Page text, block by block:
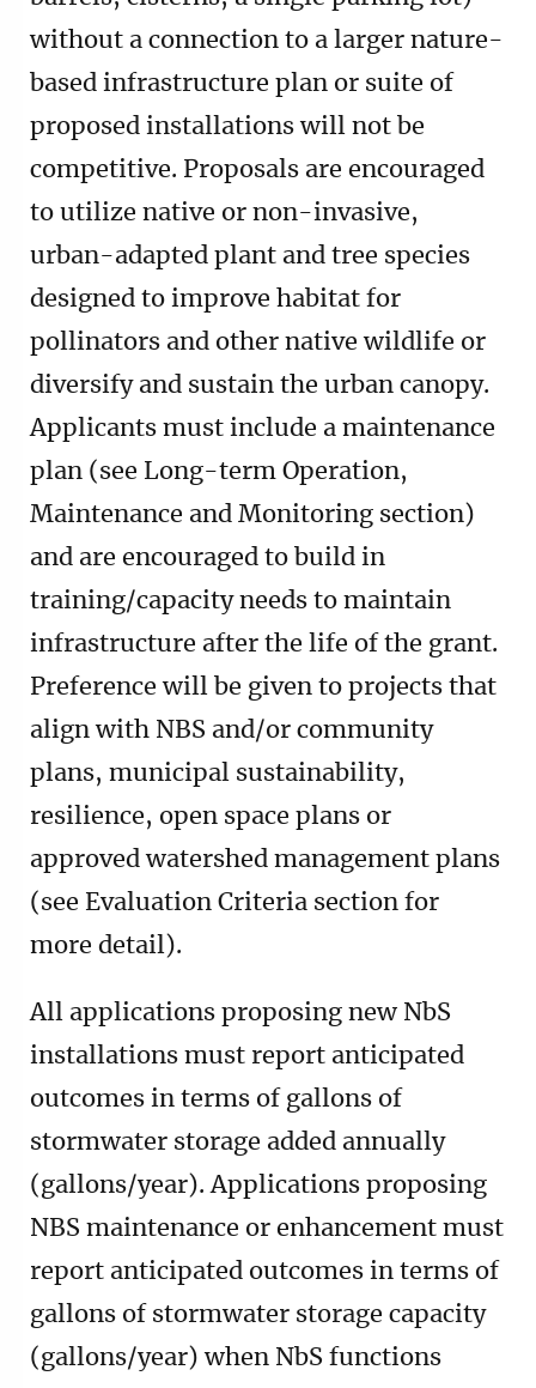
without a connection to a larger nature-
based infrastructure plan or suite of
proposed installations will not be
competitive. Proposals are encouraged
to utilize native or non-invasive,
urban-adapted plant and tree species
designed to improve habitat for
pollinators and other native wildlife or
diversify and sustain the urban canopy.
Applicants must include a maintenance
plan (see Long-term Operation,
Maintenance and Monitoring section)
and are encouraged to build in
training/capacity needs to maintain
infrastructure after the life of the grant.
Preference will be given to projects that
align with NBS and/or community
plans, municipal sustainability,
resilience, open space plans or
approved watershed management plans
(see Evaluation Criteria section for
more detail).
All applications proposing new NbS
installations must report anticipated
outcomes in terms of gallons of
stormwater storage added annually
(gallons/year). Applications proposing
NBS maintenance or enhancement must
report anticipated outcomes in terms of
gallons of stormwater storage capacity
(gallons/year) when NbS functions